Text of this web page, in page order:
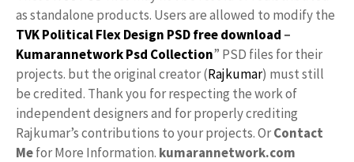
as standalone products. Users are allowed to modify the
TVK Political Flex Design PSD free download –
KumarannetworkPsd Collection” PSD files for their
projects. but the original creator (Rajkumar) must still
be credited. Thank you for respecting the work of
independent designers and for properly crediting
Rajkumar’s contributions to your projects. OrContact
Mefor More Information. kumarannetwork.com